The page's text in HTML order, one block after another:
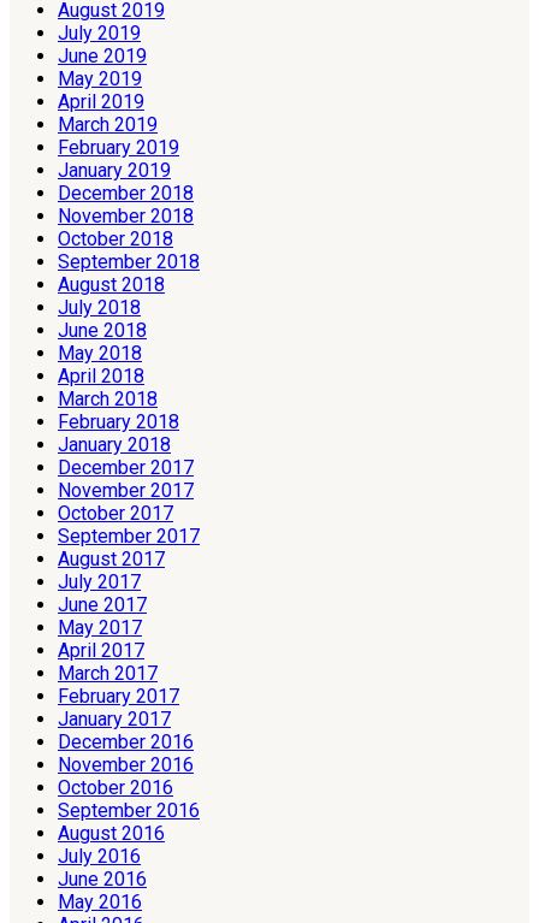
August 2019
July 2019
June 2019
May 2019
April 2019
March 2019
February 2019
January 2019
December 2018
November 2018
October 2018
September 2018
August 2018
July 2018
June 2018
May 2018
April 2018
March 2018
February 2018
January 2018
December 2017
November 2017
October 2017
September 2017
August 2017
July 2017
June 2017
May 2017
April 2017
March 2017
February 2017
January 2017
December 2016
November 2016
October 2016
September 2016
August 2016
July 2016
June 2016
May 2016